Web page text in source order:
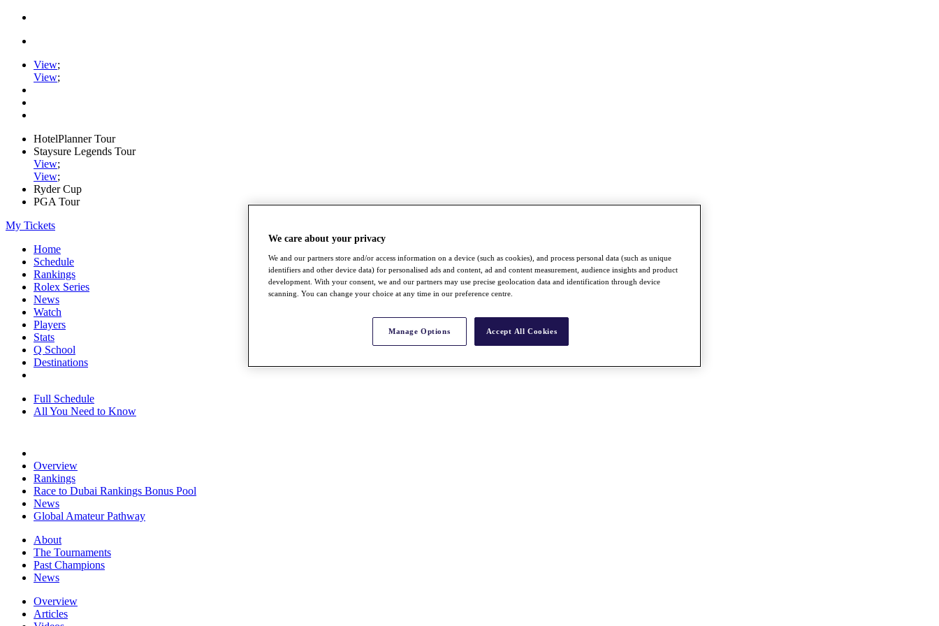
View;
View;
HotelPlanner Tour
Staysure Legends Tour
View;
View;
Ryder Cup
PGA Tour
My Tickets
Home
Schedule
Rankings
Rolex Series
News
Watch
Players
Stats
Q School
Destinations
Full Schedule
All You Need to Know
Overview
Rankings
Race to Dubai Rankings Bonus Pool
News
Global Amateur Pathway
About
The Tournaments
Past Champions
News
Overview
Articles
We care about your privacy
We and our partners store and/or access information on a device (such as cookies), and process personal data (such as unique
identifiers and other device data) for personalised ads and content, ad and content measurement, audience insights and product
development. With your consent, we and our partners may use precise geolocation data and identification through device
scanning. You can change your choice at any time in our preference centre.
Manage Options Accept All Cookies